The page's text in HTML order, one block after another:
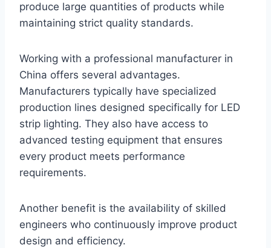
produce large quantities of products while
maintaining strict quality standards.
Working with a professional manufacturer in
China offers several advantages.
Manufacturers typically have specialized
production lines designed specifically for LED
strip lighting. They also have access to
advanced testing equipment that ensures
every product meets performance
requirements.
Another benefit is the availability of skilled
engineers who continuously improve product
design and efficiency.